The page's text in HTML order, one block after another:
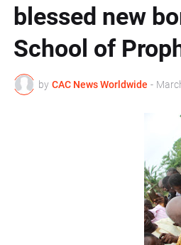
blessed new
School of
by CAC News Worldwide -